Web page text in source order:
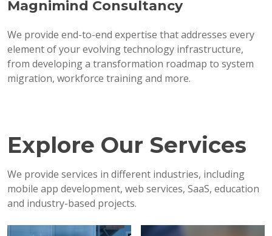
Magnimind Consultancy
We provide end-to-end expertise that addresses every
element of your evolving technology infrastructure,
from developing a transformation roadmap to system
migration, workforce training and more.
Explore Our Services
We provide services in different industries, including
mobile app development, web services, SaaS, education
and industry-based projects.